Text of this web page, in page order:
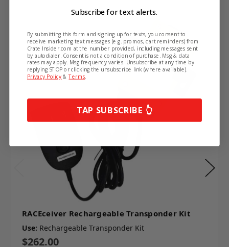
RACEceiver Rechargeable Transponder Kit
Use: Rechargeable Transponder Kit
$262.00
Subscribe for text alerts.
By submitting this form and signing up for texts, you consent to
receive marketing text messages (e.g. promos, cart reminders) from
Crate Insider.com at the number provided, including messages sent
by autodialer. Consent is not a condition of purchase. Msg & data
rates may apply. Msg frequency varies. Unsubscribe at any time by
replying STOP or clicking the unsubscribe link (where available).
Privacy Policy &Terms
TAP SUBSCRIBE 👆